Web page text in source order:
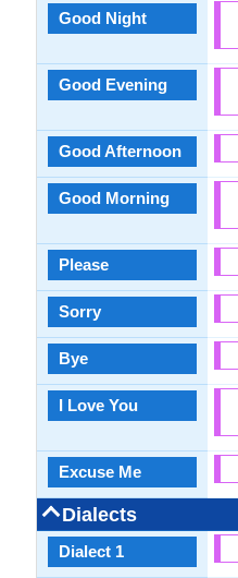
Good Night
Good Evening
Good Afternoon
Good Morning
Please
Sorry
Bye
I Love You
Excuse Me
Dialects
Dialect 1